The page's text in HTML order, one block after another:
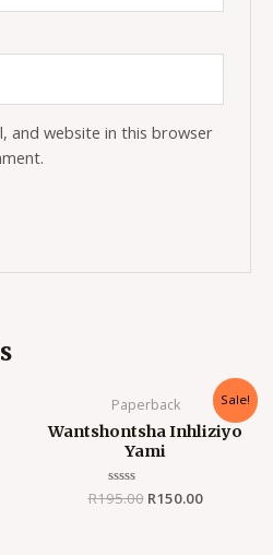
and website in this browser
Sale!
Paperback
Wantshontsha Inhliziyo
Yami
Rated
0
R195.00
price
was:
R195.00.
R150.00
Current
price
is: